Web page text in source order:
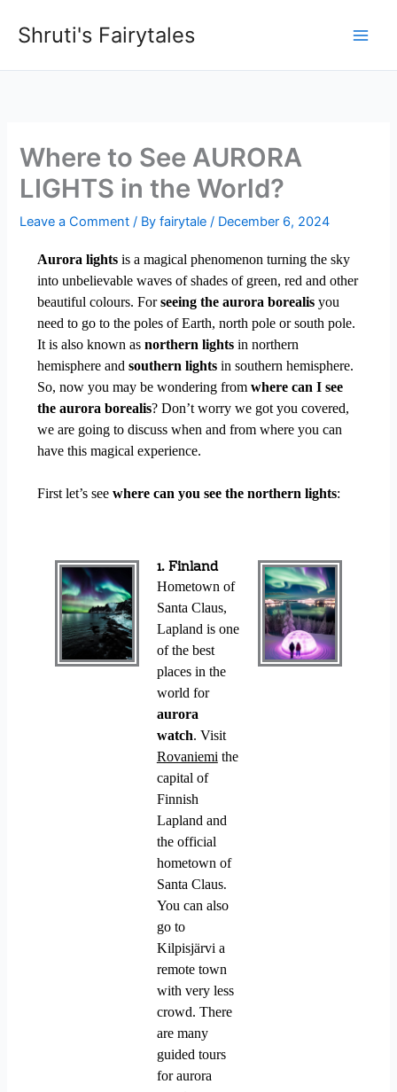
Shruti's Fairytales
Where to See AURORA
LIGHTS in the World?
Leave a Comment / Byfairytale/ December 6, 2024
Aurora lights is a magical phenomenon turning the sky
into unbelievable waves of shades of green, red and other
beautiful colours. Forseeing the aurora borealis you
need to go to the poles of Earth, north pole or south pole.
It is also known asnorthern lights in northern
hemisphere andsouthern lights in southern hemisphere.
So, now you may be wondering fromwhere can I see
the aurora borealis? Don’t worry we got you covered,
we are going to discuss when and from where you can
have this magical experience.
First let’s seewhere can you see the northern lights:
1. Finland
Hometown of
Santa Claus,
Lapland is one
of the best
places in the
world for
aurora
watch. Visit
Rovaniemi the
capital of
Finnish
Lapland and
the official
hometown of
Santa Claus.
You can also
go to
Kilpisjärvi a
remote town
with very less
crowd. There
are many
guided tours
for aurora